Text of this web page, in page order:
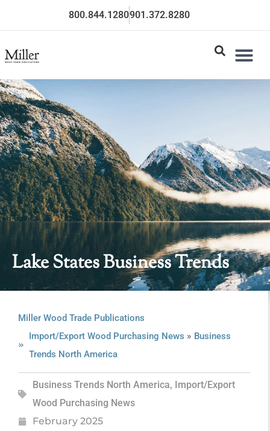
800.844.1280901.372.8280
Lake States Business Trends
Miller Wood Trade Publications
Import/Export Wood Purchasing News » Business
Trends North America
Business Trends North America, Import/Export
Wood Purchasing News
February 2025